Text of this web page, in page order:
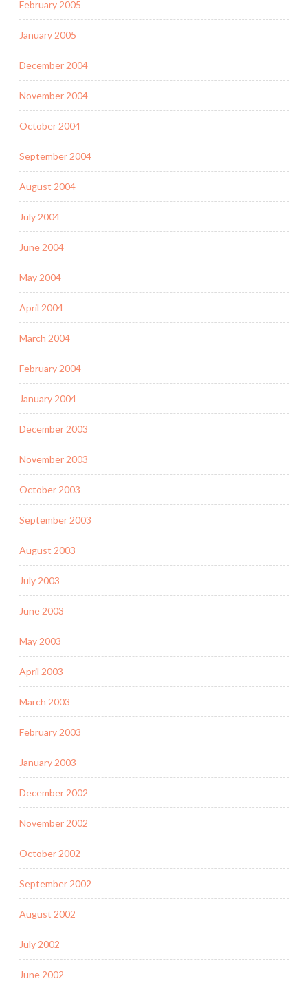
February 2005
January 2005
December 2004
November 2004
October 2004
September 2004
August 2004
July 2004
June 2004
May 2004
April 2004
March 2004
February 2004
January 2004
December 2003
November 2003
October 2003
September 2003
August 2003
July 2003
June 2003
May 2003
April 2003
March 2003
February 2003
January 2003
December 2002
November 2002
October 2002
September 2002
August 2002
July 2002
June 2002